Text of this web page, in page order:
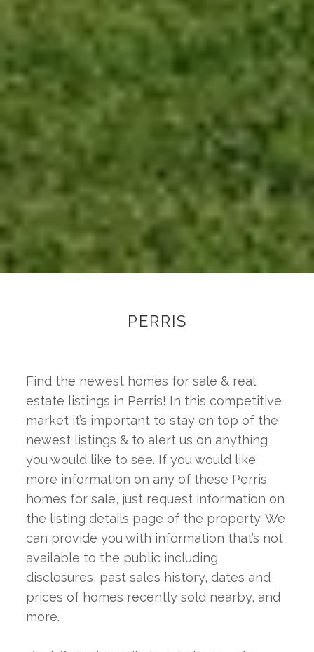
PERRIS
Find the newest homes for sale & real
estate listings in Perris! In this competitive
market it’s important to stay on top of the
newest listings & to alert us on anything
you would like to see. If you would like
more information on any of these Perris
homes for sale, just request information on
the listing details page of the property. We
can provide you with information that’s not
available to the public including
disclosures, past sales history, dates and
prices of homes recently sold nearby, and
more.